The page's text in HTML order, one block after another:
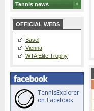
Tennis news
OFFICIAL WEBS
Basel
Vienna
WTA Elite Trophy